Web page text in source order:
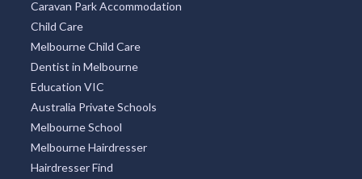
Caravan Park Accommodation
Child Care
Melbourne Child Care
Dentist in Melbourne
Education VIC
Australia Private Schools
Melbourne School
Melbourne Hairdresser
Hairdresser Find